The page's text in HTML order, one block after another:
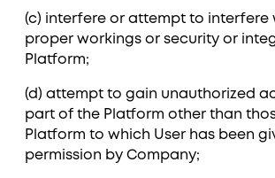
(c) interfere or attempt to interfere
proper workings or security or
Platform;
(d) attempt to gain unauthorized
part of the Platform other than
Platform to which User has been
permission by Company;